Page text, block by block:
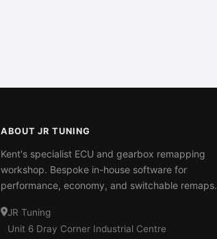
ABOUT JR TUNING
Kent's specialist ECU and gearbox remapping
workshop. Bespoke in-house software for
performance, economy, and switchable remaps.
JR Tuning
Unit 6 Dray Corner Industrial Centre